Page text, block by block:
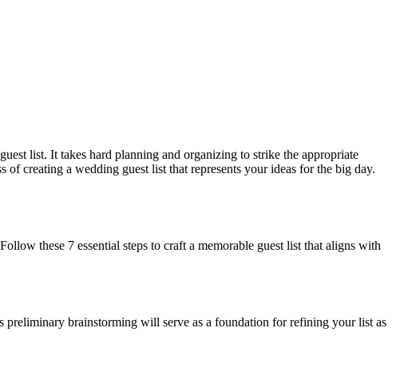
list. It takes hard planning and organizing to strike the appropriate
creating a wedding guest list that represents your ideas for the big day.
these 7 essential steps to craft a memorable guest list that aligns with
brainstorming will serve as a foundation for refining your list as